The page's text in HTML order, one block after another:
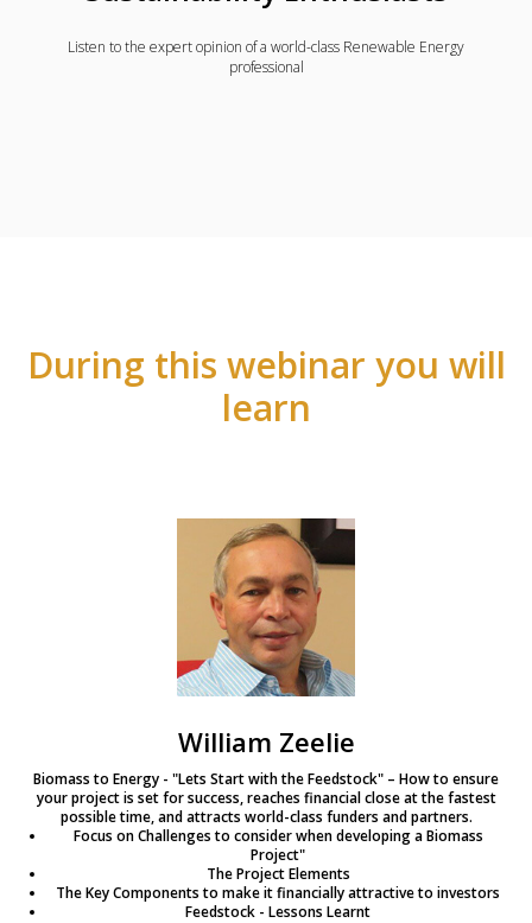
Listen to the expert opinion of a world-class Renewable Energy
professional
During this webinar you will
learn
William Zeelie
Biomass to Energy - "Lets Start with the Feedstock" – How to ensure
your project is set for success, reaches financial close at the fastest
possible time, and attracts world-class funders and partners.
Focus on Challenges to consider when developing a Biomass
Project"
The Project Elements
The Key Components to make it financially attractive to investors
Feedstock - Lessons Learnt